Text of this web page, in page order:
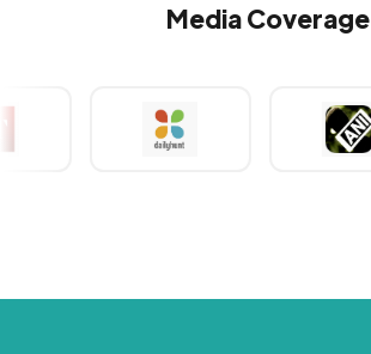
Media Coverage